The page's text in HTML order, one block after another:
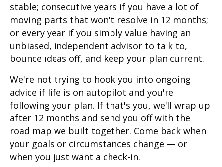
stable; consecutive years if you have a lot of
moving parts that won't resolve in 12 months;
or every year if you simply value having an
unbiased, independent advisor to talk to,
bounce ideas off, and keep your plan current.
We're not trying to hook you into ongoing
advice if life is on autopilot and you're
following your plan. If that's you, we'll wrap up
after 12 months and send you off with the
road map we built together. Come back when
your goals or circumstances change — or
when you just want a check-in.